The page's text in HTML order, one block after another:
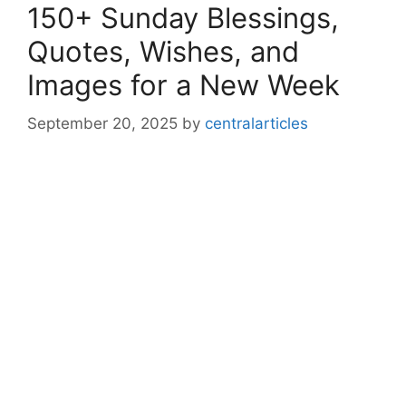
150+ Sunday Blessings,
Quotes, Wishes, and
Images for a New Week
September 20, 2025 by centralarticles